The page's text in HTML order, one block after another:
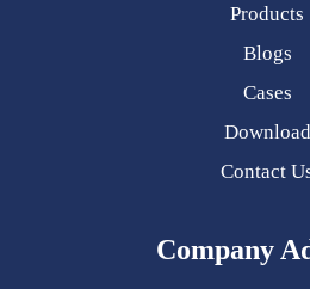
Products
Blogs
Cases
Download
Contact
Company